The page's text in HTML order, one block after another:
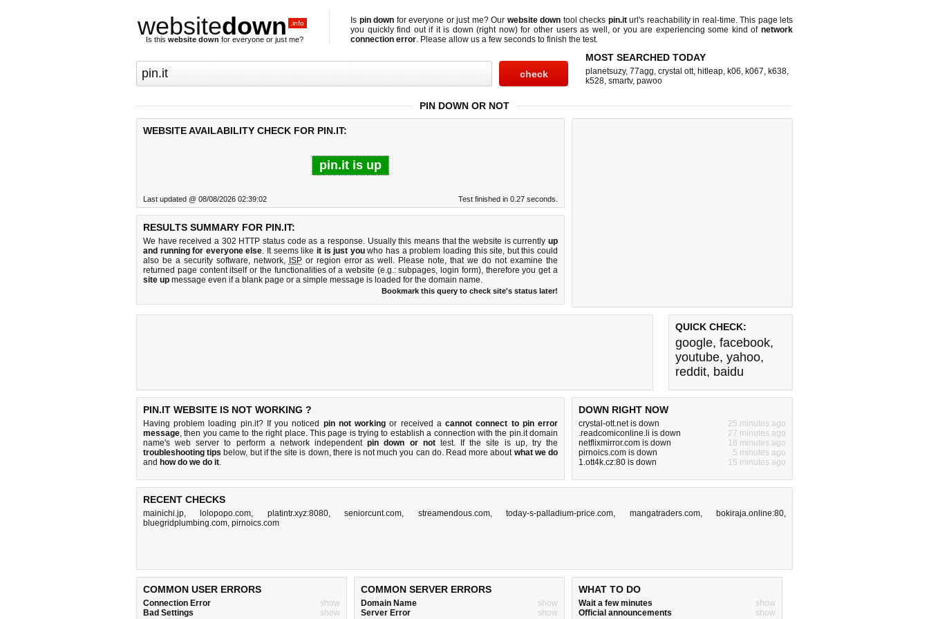
websitedown .info
Is this website down for everyone or just me?
Is pin down for everyone or just me? Our website down tool checks pin.iturl's reachability in real-time. This page lets
you quickly find out if it is down (right now)for other users as well, or you are experiencing some kind ofnetwork
connection error. Please allow us a few seconds to finish the test.
MOST SEARCHED TODAY
planetsuzy, 77agg, crystal ott, hitleap, k06, k067, k638,
k528, smartv, pawoo
PIN DOWN OR NOT
WEBSITE AVAILABILITY CHECK FOR PIN.IT:
pin.it is up
Last updated @ 08/08/2026 02:39:02 Test finished in 0.27 seconds.
RESULTS SUMMARY FOR PIN.IT:
We have received a 302 HTTP status code as a response. Usually this means that the website is currently up
and running for everyone else. It seems like it is just youwho has a problem loading this site, but this could
also be a security software, network, ISPor region error as well. Please note, that we do not examine the
returned page content itself or the functionalities of a website (e.g.: subpages, login form), therefore you get a
site up message even if a blank page or a simple message is loaded for the domain name.
Bookmark this query to check site's status later!
QUICK CHECK:
google, facebook,
youtube, yahoo,
reddit, baidu
PIN.IT WEBSITE IS NOT WORKING ?
Having problem loading pin.it? If you noticed pin not working or received acannot connect to pin error
message, then you came to the right place. This page is trying to establish a connection with the pin.it domain
name's web server to perform a network independentpin down or nottest. If the site is up, try the
troubleshooting tips below, but if the site is down, there isnot much you can do. Read more about what we do
and how do we do it.
DOWN RIGHT NOW
crystal-ott.net is down
25 minutes ago
.readcomiconline.li is down
27 minutes ago
netflixmirror.com is down
18 minutes ago
pirnoics.com is down
5 minutes ago
1.ott4k.cz:80 is down
15 minutes ago
RECENT CHECKS
mainichi.jp, lolopopo.com, platintr.xyz:8080,seniorcunt.com, streamendous.com,today-s-palladium-price.com, mangatraders.com, bokiraja.online:80,
bluegridplumbing.com, pirnoics.com
COMMON USER ERRORS
Connection Error
show
Bad Settings
show
COMMON SERVER ERRORS
Domain Name
show
Server Error
show
WHAT TO DO
Wait a few minutes
show
Official announcements
show